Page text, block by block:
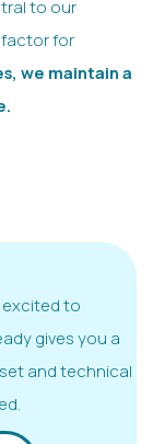
to our
factor for
we maintain a
excited to
gives you a
and technical